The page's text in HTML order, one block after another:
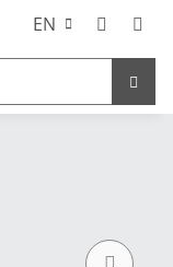
EN